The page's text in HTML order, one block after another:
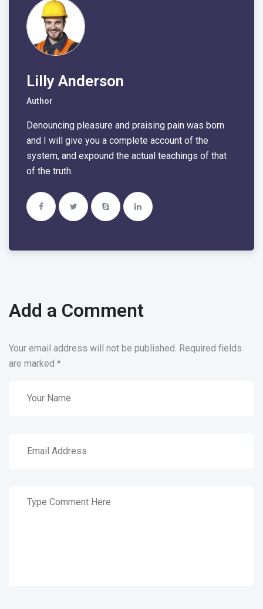
Lilly Anderson
Author
Denouncing pleasure and praising pain was born
and I will give you a complete account of the
system, and expound the actual teachings of that
of the truth.
Add a Comment
Your email address will not be published. Required fields
are marked *